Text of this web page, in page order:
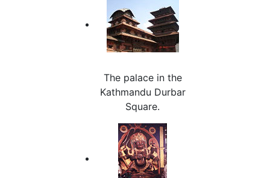
The palace in the
Kathmandu Durbar
Square.